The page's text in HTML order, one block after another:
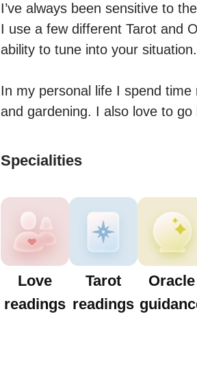
I’ve always been sensitive to
I use a few different Tarot and
ability to tune into your situation.
In my personal life I spend
and gardening. I also love to
Specialities
Love
readings
Tarot
readings
Oracle